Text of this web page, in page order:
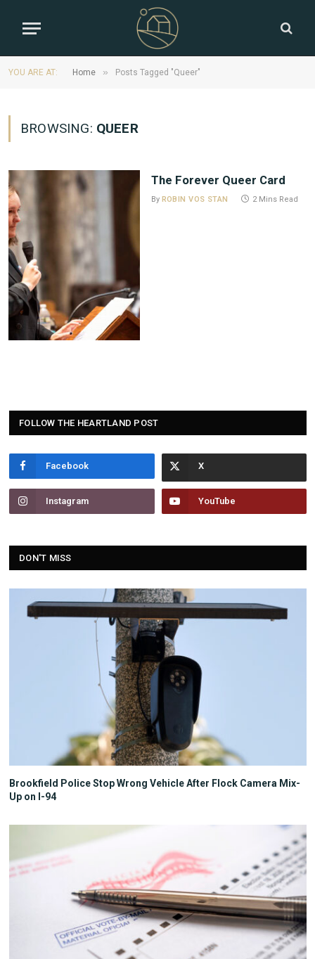
YOU ARE AT: Home » Posts Tagged "Queer"
BROWSING: QUEER
The Forever Queer Card
By ROBIN VOS STAN 2 Mins Read
FOLLOW THE HEARTLAND POST
Facebook
Instagram YouTube
DON'T MISS
Brookfield Police Stop Wrong Vehicle After Flock Camera Mix-
Up on I-94